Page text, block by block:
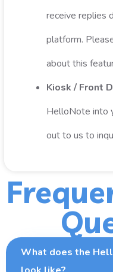
receive replies
platform.
about this
Kiosk / Front
HelloNote into
out to us to
What does the